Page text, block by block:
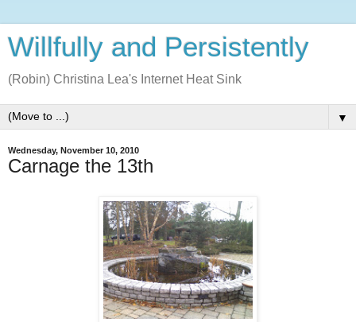
Willfully and Persistently
(Robin) Christina Lea's Internet Heat Sink
▼
Wednesday, November 10, 2010
Carnage the 13th